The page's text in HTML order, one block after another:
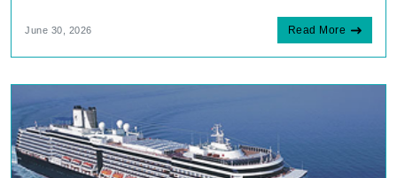
June 30, 2026 Read More